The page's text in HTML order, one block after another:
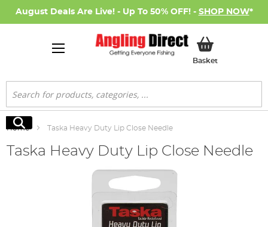
August Deals Are Live! - Up To 50% OFF! - SHOP NOW*
BasketMy Basket
Search
Search
Home Taska Heavy Duty Lip Close Needle
Taska Heavy Duty Lip Close Needle